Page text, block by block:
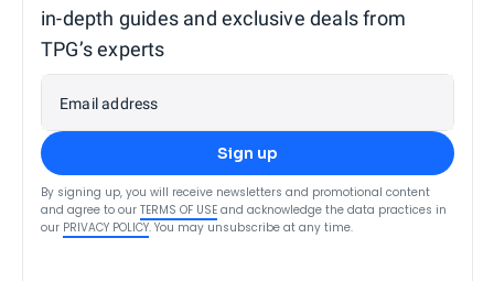
in-depth guides and exclusive deals from
TPG’s experts
Email address
Sign up
By signing up, you will receive newsletters and promotional content
and agree to our TERMS OF USE and acknowledge the data practices in
our PRIVACY POLICY. You may unsubscribe at any time.